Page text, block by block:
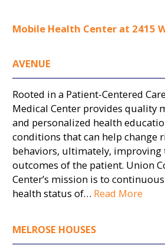
Mobile Health Center at 2415
AVENUE
Rooted in a Patient-Centered
Medical Center provides quality
and personalized health
conditions that can help change
behaviors, ultimately, improving
outcomes of the patient. Union
Center’s mission is to
health status of… Read More
MELROSE HOUSES